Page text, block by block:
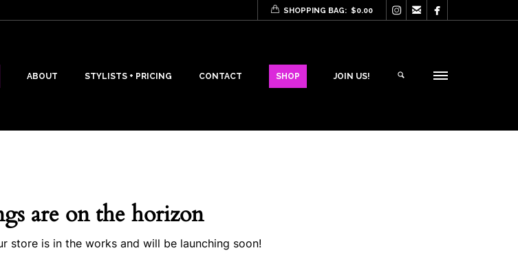
SHOPPING BAG: $0.00   
ABOUT STYLISTS + PRICING CONTACT SHOP JOIN US!
are on the horizon
store is in the works and will be launching soon!